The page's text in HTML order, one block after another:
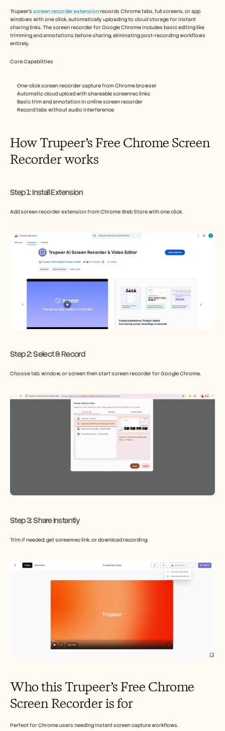
Trupeer's screen recorder extension records Chrome tabs, full screens, or app
windows with one click, automatically uploading to cloud storage for instant
sharing links. The screen recorder for Google Chrome includes basic editing like
trimming and annotations before sharing, eliminating post-recording workflows
entirely.​
Core Capabilities
One-click screen recorder capture from Chrome browser
Automatic cloud upload with shareable screenrec links
Basic trim and annotation in online screen recorder
Record tabs without audio interference​
How Trupeer’s Free Chrome Screen
Recorder works
Step 1: Install Extension
Add screen recorder extension from Chrome Web Store with one click.
Step 2: Select & Record
Choose tab, window, or screen then start screen recorder for Google Chrome.
Step 3: Share Instantly
Trim if needed, get screenrec link, or download recording.
Who this Trupeer’s Free Chrome
Screen Recorder is for
Perfect for Chrome users needing instant screen capture workflows.​